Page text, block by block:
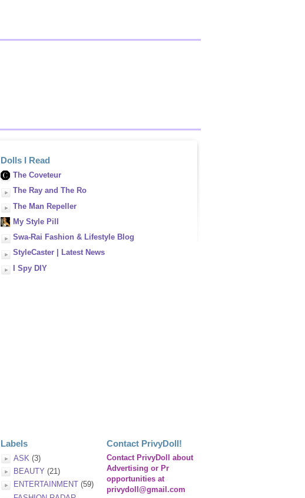
Dolls I Read
The Coveteur
The Ray and The Ro
The Man Repeller
My Style Pill
Swa-Rai Fashion & Lifestyle Blog
StyleCaster | Latest News
I Spy DIY
Labels
ASK (3)
BEAUTY (21)
ENTERTAINMENT (59)
Contact PrivyDoll!
Contact PrivyDoll about
Advertising or Pr
opportunities at
privydoll@gmail.com